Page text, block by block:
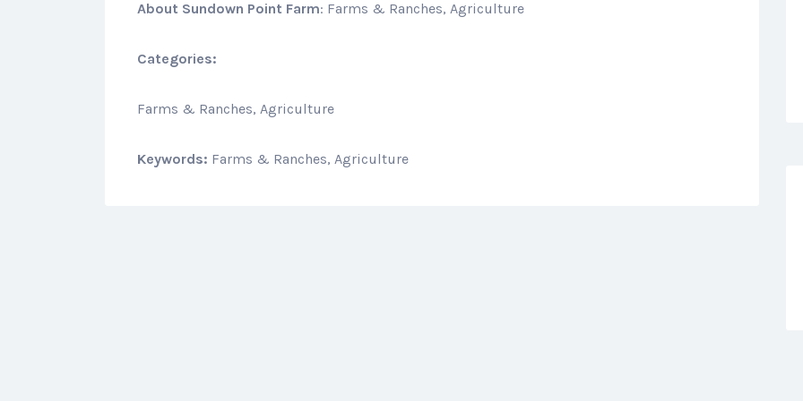
About Sundown Point Farm: Farms & Ranches, Agriculture
Categories:
Farms & Ranches, Agriculture
Keywords: Farms & Ranches, Agriculture